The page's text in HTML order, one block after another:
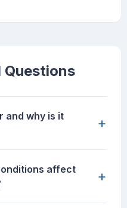
Questions
and why is it
+
affect
+